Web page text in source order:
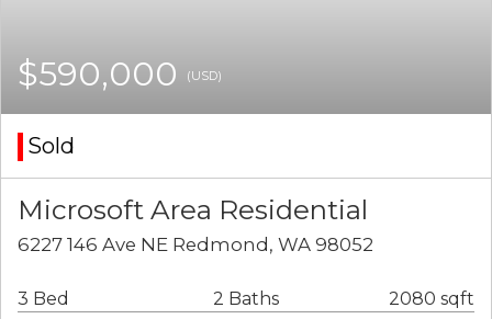
$590,000 (USD)
Sold
Microsoft Area Residential
6227 146 Ave NE Redmond, WA 98052
3 Bed 2 Baths 2080 sqft